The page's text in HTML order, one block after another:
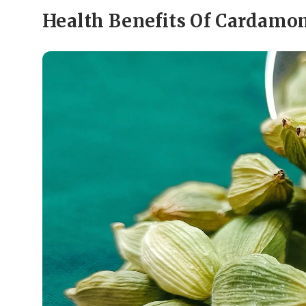
Health Benefits Of